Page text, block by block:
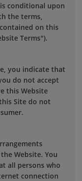
conditional upon
the terms,
on this
Terms").
you indicate that
do not accept
this Website
Site do not
Website. You
all persons who
connection